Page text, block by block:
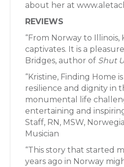
about her at
REVIEWS
“From Norway to Illinois,
captivates. It is a
Bridges, author of Shut
“Kristine, Finding Home
resilience and dignity in
monumental life
entertaining and
Staff, RN, MSW,
Musician
“This story that started
years ago in Norway